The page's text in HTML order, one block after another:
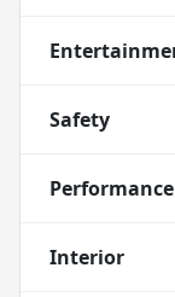
Safety
Interior